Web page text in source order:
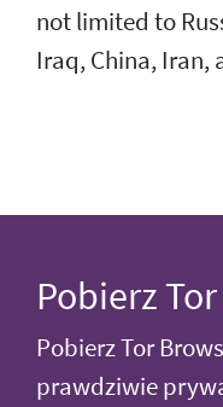
not limited to
Iraq, China, Iran,
Pobierz
Pobierz Tor
prawdziwie